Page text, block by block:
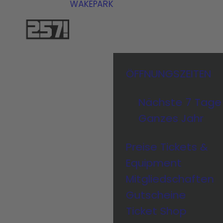
WAKEPARK
ÖFFNUNGSZEITEN
Nächste 7 Tage
Ganzes Jahr
Preise Tickets &
Equipment
Mitgliedschaften
Gutscheine
Ticket Shop